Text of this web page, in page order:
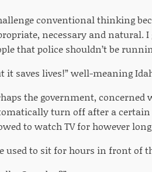
conventional thinking
necessary and natural.
that police shouldn’t be
it saves lives!” well-meaning
the government,
turn off after a certain
to watch TV for however
used to sit for hours in front of